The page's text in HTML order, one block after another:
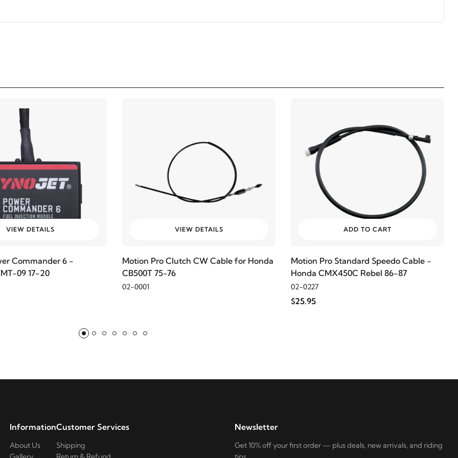
VIEW DETAILS
Commander 6 -
09 17-20
VIEW DETAILS
Motion Pro Clutch CW Cable for Honda
CB500T 75-76
02-0001
ADD TO CART
Motion Pro Standard Speedo Cable -
Honda CMX450C Rebel 86-87
02-0227
$25.95
Information
About Us
Customer Services
Shipping
Newsletter
Get 10% off your first order — plus deals, new arrivals, and riding